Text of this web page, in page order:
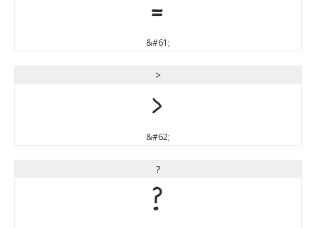
=
&#61;
>
>
&#62;
?
?